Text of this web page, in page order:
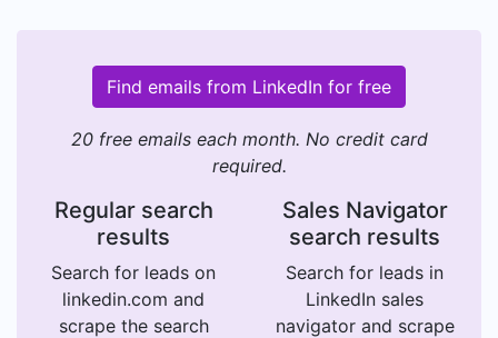
Find emails from LinkedIn for free
20 free emails each month. No credit card
required.
Regular search
results
Search for leads on
linkedin.com and
scrape the search
Sales Navigator
search results
Search for leads in
LinkedIn sales
navigator and scrape